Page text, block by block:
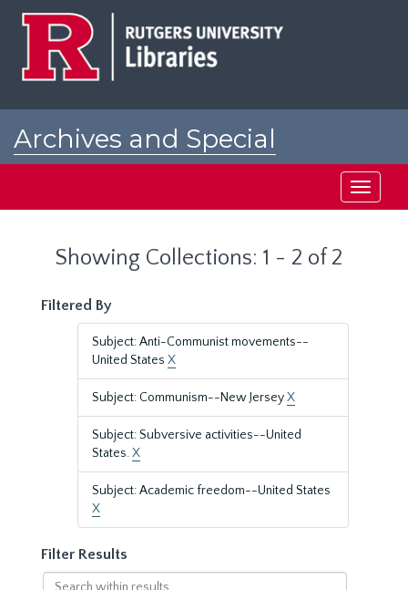
Archives and Special
Toggle
Showing Collections: 1 - 2 of 2
Filtered By
Subject: Anti-Communist movements--
United States X
Subject: Communism--New JerseyX
Subject: Subversive activities--United
States.X
Subject: Academic freedom--United States
X
Filter Results
Search